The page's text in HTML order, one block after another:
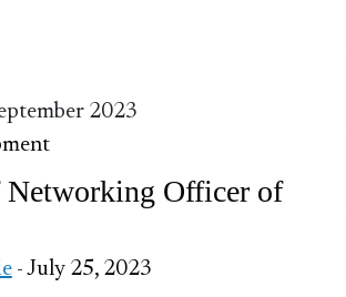
2023
Networking Officer of
- July 25, 2023